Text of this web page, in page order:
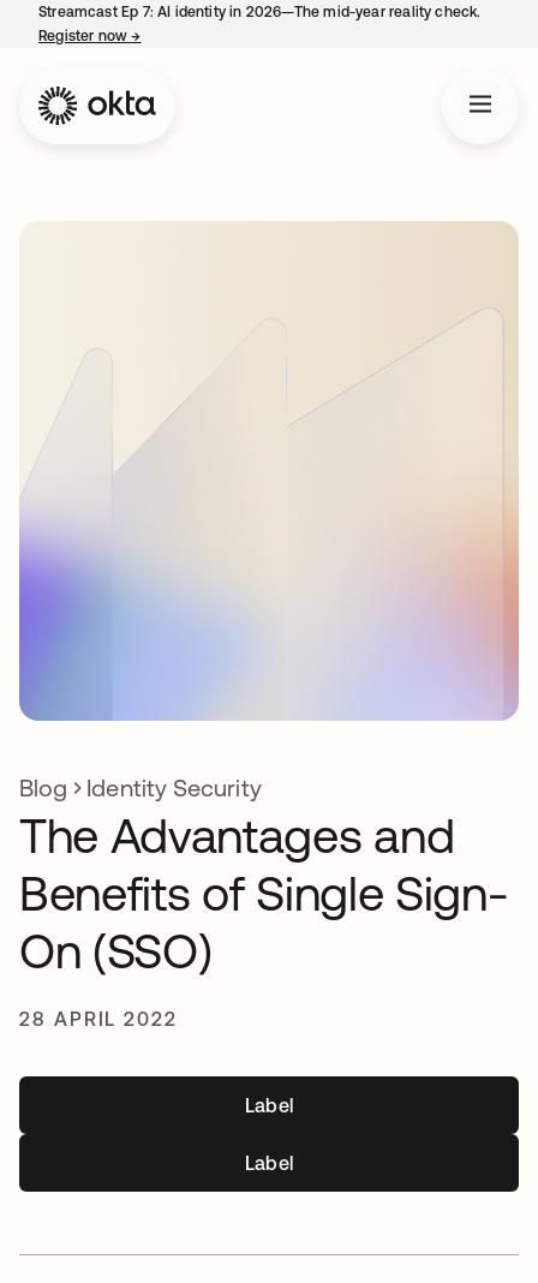
Streamcast Ep 7: AI identity in 2026—The mid-year reality check.
Register now→
Blog Identity Security
The Advantages and
Benefits of Single Sign-
On (SSO)
28 APRIL 2022
Label
Label